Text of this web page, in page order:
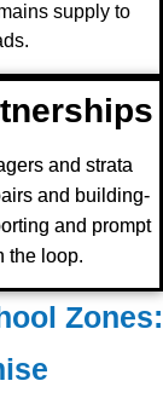
supply to
and strata
and building-
and prompt
the loop.
Zones: